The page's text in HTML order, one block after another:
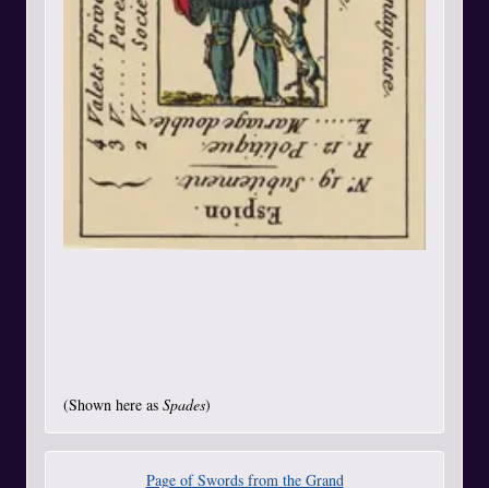
(Shown here as Spades)
Page of Swords from the Grand